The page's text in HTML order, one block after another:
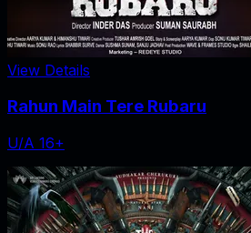
View Details
Rahun Main Tere Rubaru
U/A 16+